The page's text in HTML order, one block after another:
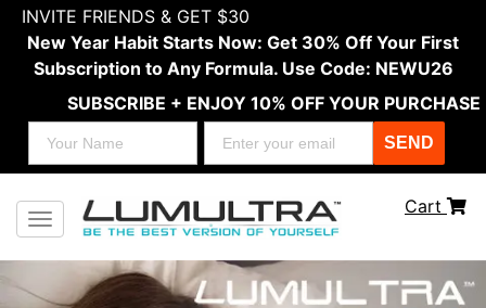
INVITE FRIENDS & GET $30
New Year Habit Starts Now: Get 30% Off Your First
Subscription to Any Formula. Use Code: NEWU26
SUBSCRIBE + ENJOY 10% OFF YOUR PURCHASE
SEND
Toggle navigation
Cart